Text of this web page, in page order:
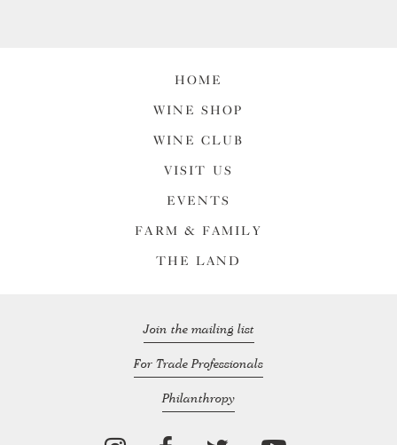
HOME
WINE SHOP
WINE CLUB
VISIT US
EVENTS
FARM & FAMILY
THE LAND
Join the mailing list
For Trade Professionals
Philanthropy